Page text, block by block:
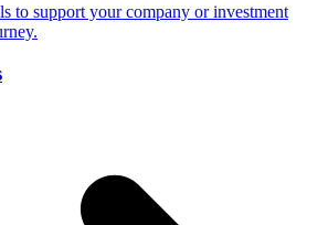
to support your company or investment